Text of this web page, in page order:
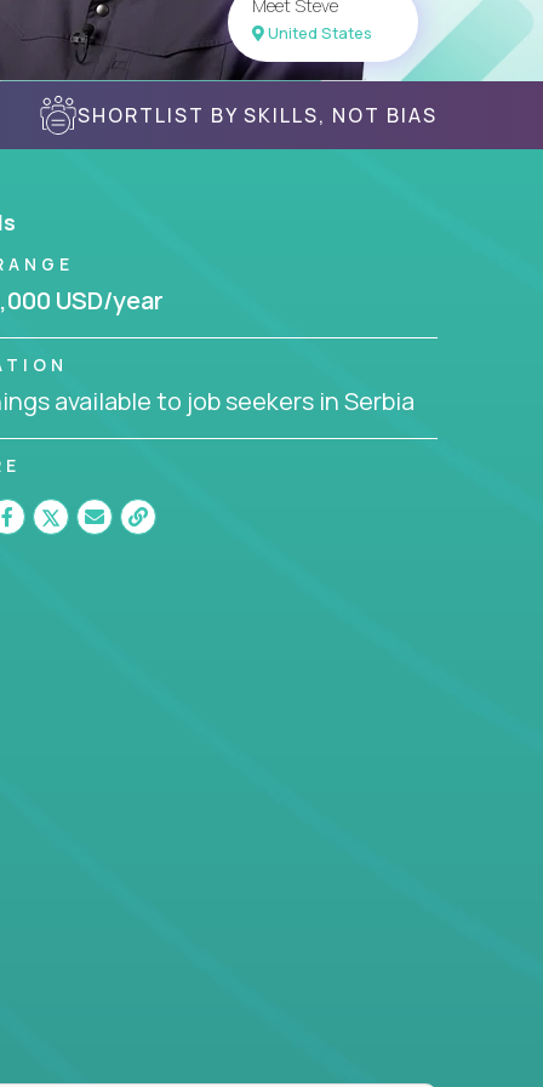
Meet Steve
United States
SHORTLIST BY SKILLS, NOT BIAS
USD/year
available to job seekers in Serbia